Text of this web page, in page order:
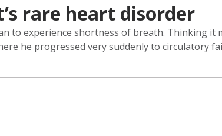
rare heart disorder
to experience shortness of breath. Thinking it
he progressed very suddenly to circulatory